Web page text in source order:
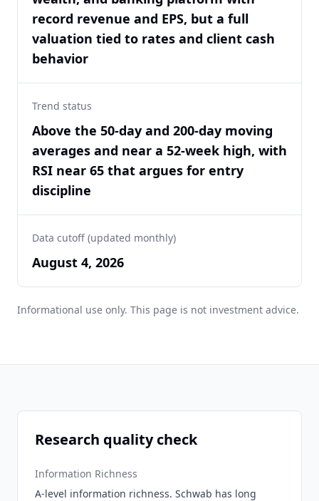
record revenue and EPS, but a full
valuation tied to rates and client cash
behavior
Trend status
Above the 50-day and 200-day moving
averages and near a 52-week high, with
RSI near 65 that argues for entry
discipline
Data cutoff (updated monthly)
August 4, 2026
Informational use only. This page is not investment advice.
Research quality check
Information Richness
A-level information richness. Schwab has long